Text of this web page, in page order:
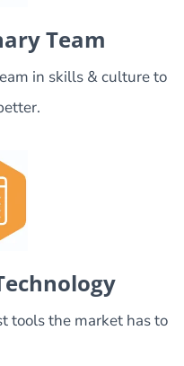
Team
in skills & culture to
tools the market has to